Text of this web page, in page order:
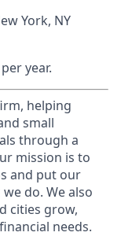
York, NY
year.
helping
small
through a
mission is to
and put our
do. We also
cities grow,
needs.